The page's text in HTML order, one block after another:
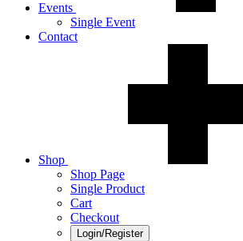
Events
Single Event
Contact
Shop
Shop Page
Single Product
Cart
Checkout
Login/Register